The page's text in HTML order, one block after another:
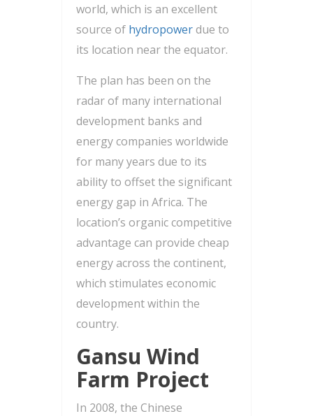
world, which is an excellent
source of hydropowerdue to
its location near the equator.
The plan has been on the
radar of many international
development banks and
energy companies worldwide
for many years due to its
ability to offset the significant
energy gap in Africa. The
location’s organic competitive
advantage can provide cheap
energy across the continent,
which stimulates economic
development within the
country.
Gansu Wind
Farm Project
In 2008, the Chinese